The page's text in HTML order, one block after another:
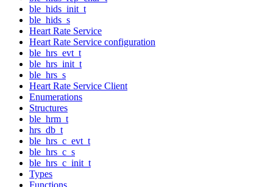
ble_hids_init_t
ble_hids_s
Heart Rate Service
Heart Rate Service configuration
ble_hrs_evt_t
ble_hrs_init_t
ble_hrs_s
Heart Rate Service Client
Enumerations
Structures
ble_hrm_t
hrs_db_t
ble_hrs_c_evt_t
ble_hrs_c_s
ble_hrs_c_init_t
Types
Functions